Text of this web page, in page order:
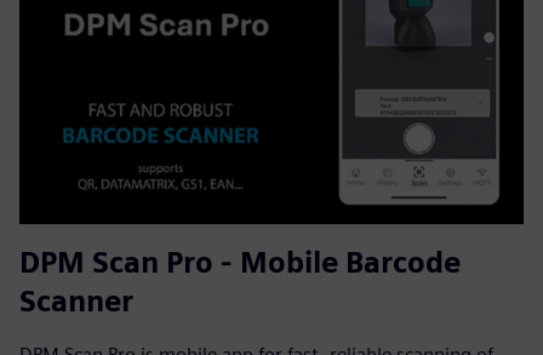
DPM Scan Pro - Mobile Barcode
Scanner